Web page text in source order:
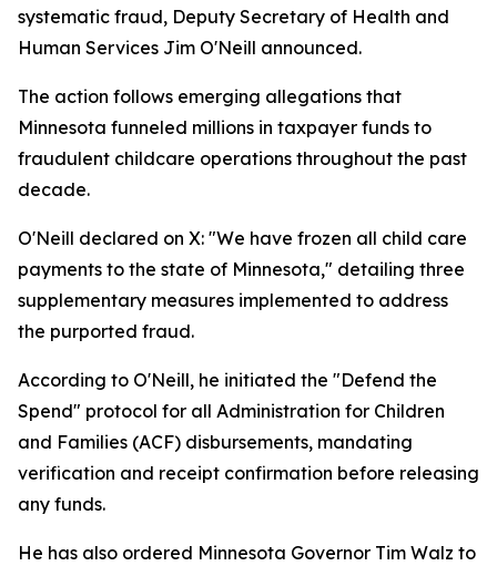
systematic fraud, Deputy Secretary of Health and
Human Services Jim O'Neill announced.
The action follows emerging allegations that
Minnesota funneled millions in taxpayer funds to
fraudulent childcare operations throughout the past
decade.
O'Neill declared on X: "We have frozen all child care
payments to the state of Minnesota," detailing three
supplementary measures implemented to address
the purported fraud.
According to O'Neill, he initiated the "Defend the
Spend" protocol for all Administration for Children
and Families (ACF) disbursements, mandating
verification and receipt confirmation before releasing
any funds.
He has also ordered Minnesota Governor Tim Walz to